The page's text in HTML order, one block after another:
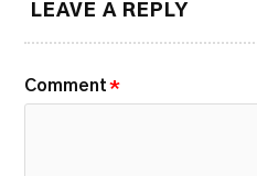
LEAVE A REPLY
Comment *